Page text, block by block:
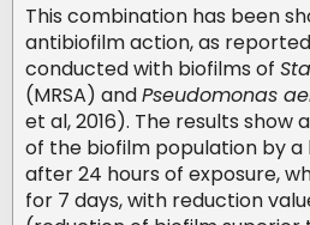
This combination has been
antibiofilm action, as
conducted with biofilms of
(MRSA) andPseudomonas
et al, 2016). The results show
of the biofilm population by a
after 24 hours of exposure,
for 7 days, with reduction